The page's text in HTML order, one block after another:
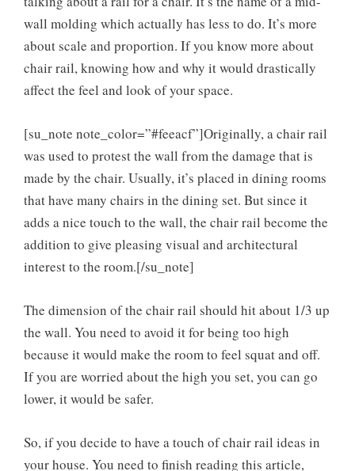
wall molding which actually has less to do. It’s more
about scale and proportion. If you know more about
chair rail, knowing how and why it would drastically
affect the feel and look of your space.
[su_note note_color=”#feeacf”]Originally, a chair rail
was used to protest the wall from the damage that is
made by the chair. Usually, it’s placed in dining rooms
that have many chairs in the dining set. But since it
adds a nice touch to the wall, the chair rail become the
addition to give pleasing visual and architectural
interest to the room.[/su_note]
The dimension of the chair rail should hit about 1/3 up
the wall. You need to avoid it for being too high
because it would make the room to feel squat and off.
If you are worried about the high you set, you can go
lower, it would be safer.
So, if you decide to have a touch of chair rail ideas in
your house. You need to finish reading this article,